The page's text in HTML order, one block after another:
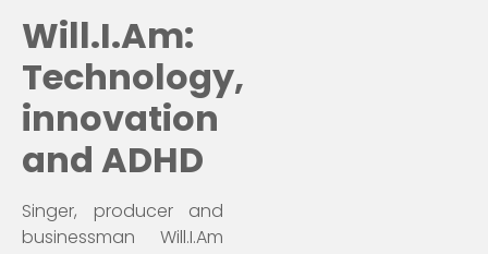
Will.I.Am:
Technology,
innovation
and ADHD
Singer, producer and
businessman Will.I.Am